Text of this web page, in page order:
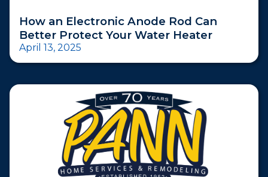
How an Electronic Anode Rod Can
Better Protect Your Water Heater
April 13, 2025